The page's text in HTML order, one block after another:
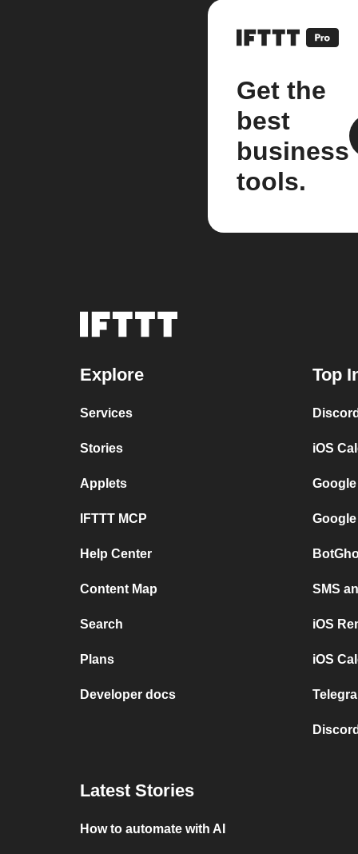
Get the
best
business
tools.
Explore
Services
Stories
Applets
IFTTT MCP
Help Center
Content Map
Search
Plans
Developer docs
Top
iOS
SMS
iOS
iOS
Latest Stories
How to automate with AI